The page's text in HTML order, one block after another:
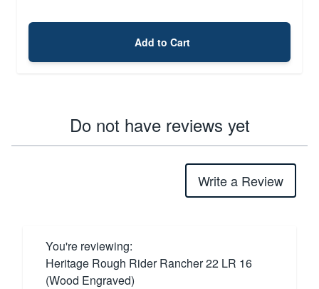
Add to Cart
Do not have reviews yet
Write a Review
You're reviewing:
Heritage Rough Rider Rancher 22 LR 16
(Wood Engraved)